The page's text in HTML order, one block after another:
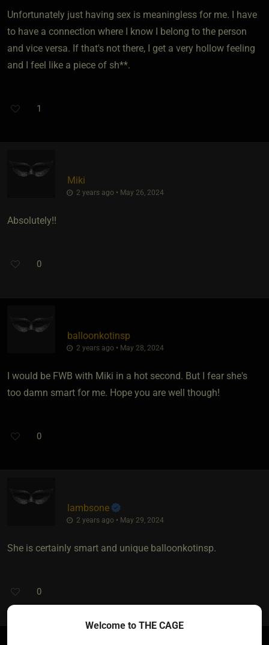
Unfortunately just having sex is meaningless for me. I have
to have a connection where I know I belong to the person
and vice versa. If that's not there, I get a very hollow feeling
and I feel like a piece of sh**.
1
Miki
2 years ago • May 26, 2024
Absolutely!!
0
balloonkotinsp
2 years ago • May 28, 2024
I would be FWB with Miki in a hot second. But I fear she's
too damn smart for me. Hope you are well though!
0
lambsone
2 years ago • May 29, 2024
She is certainly smart and unique balloonkotinsp.
0
Welcome to THE CAGE